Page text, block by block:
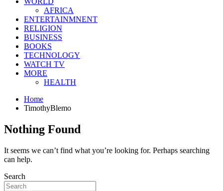
AFRICA
ENTERTAINMNENT
RELIGION
BUSINESS
BOOKS
TECHNOLOGY
WATCH TV
MORE
HEALTH
Home
TimothyBlemo
Nothing Found
It seems we can’t find what you’re looking for. Perhaps searching
can help.
Search